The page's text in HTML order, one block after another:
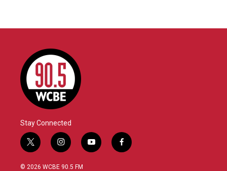
Stay Connected
t
w
i
i
n
s
y
o
f
a
© 2026 WCBE 90.5 FM